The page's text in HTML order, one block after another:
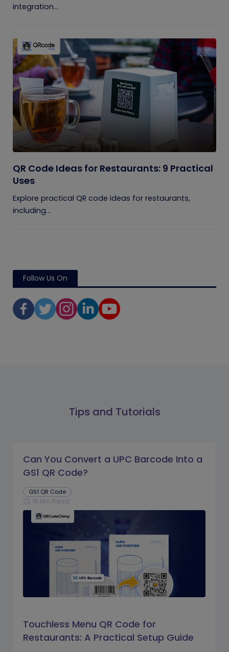
integration...
QR Code Ideas for Restaurants: 9 Practical
Uses
Explore practical QR code ideas for restaurants,
including...
Follow Us On
Tips and Tutorials
Can You Convert a UPC Barcode Into a
GS1 QR Code?
GS1 QR Code
schedule 16 Min Read
Touchless Menu QR Code for
Restaurants: A Practical Setup Guide